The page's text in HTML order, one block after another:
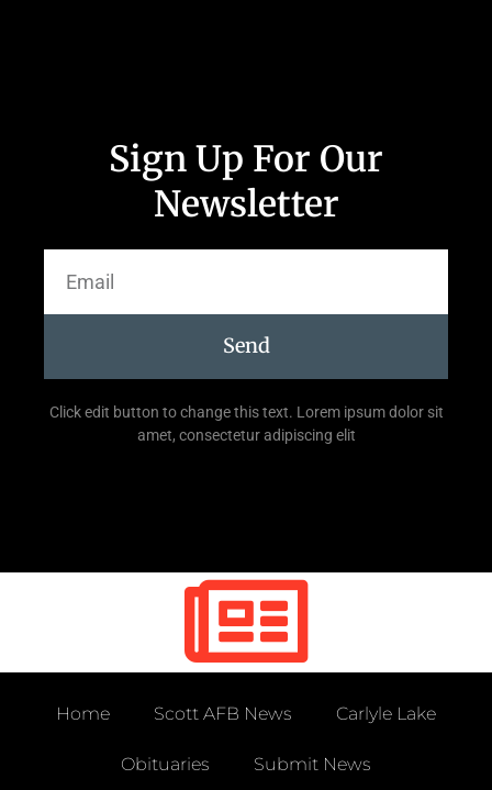
Sign Up For Our
Newsletter
Send
Click edit button to change this text. Lorem ipsum dolor sit
amet, consectetur adipiscing elit
Home Scott AFB News Carlyle Lake
Obituaries Submit News